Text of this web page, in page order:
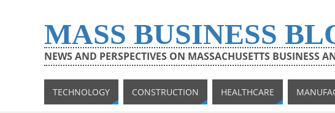
MASS BUSINESS
NEWS AND PERSPECTIVES ON MASSACHUSETTS BUSINESS
TECHNOLOGY CONSTRUCTION HEALTHCARE